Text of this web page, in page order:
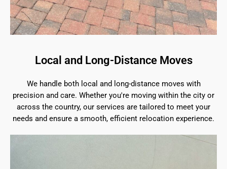
Local and Long-Distance Moves
We handle both local and long-distance moves with
precision and care. Whether you're moving within the city or
across the country, our services are tailored to meet your
needs and ensure a smooth, efficient relocation experience.